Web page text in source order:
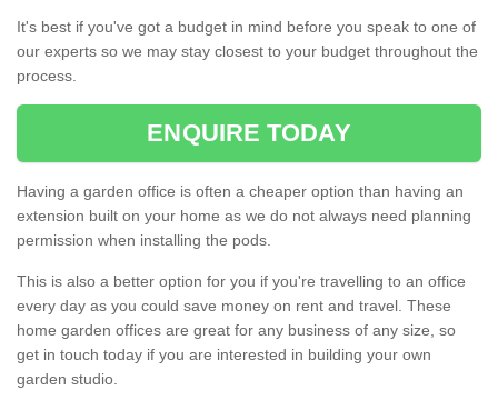
It's best if you've got a budget in mind before you speak to one of
our experts so we may stay closest to your budget throughout the
process.
ENQUIRE TODAY
Having a garden office is often a cheaper option than having an
extension built on your home as we do not always need planning
permission when installing the pods.
This is also a better option for you if you're travelling to an office
every day as you could save money on rent and travel. These
home garden offices are great for any business of any size, so
get in touch today if you are interested in building your own
garden studio.